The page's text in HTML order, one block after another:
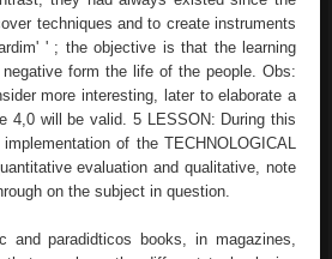
techniques and to create instruments
' ; the objective is that the learning
form the life of the people. Obs:
more interesting, later to elaborate a
4,0 will be valid. 5 LESSON: During this
of the TECHNOLOGICAL
evaluation and qualitative, note
on the subject in question.
paradidticos books, in magazines,